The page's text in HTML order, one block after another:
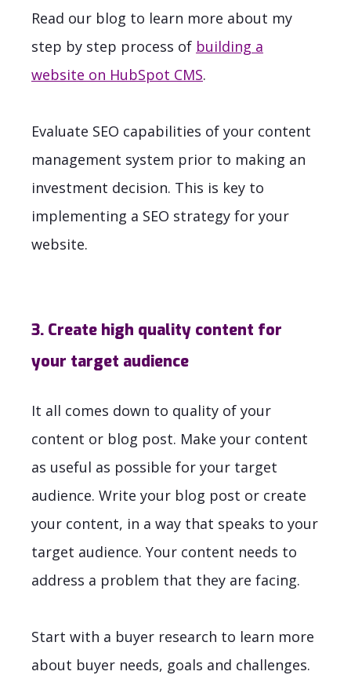
Read our blog to learn more about my
step by step process of building a
website on HubSpot CMS.
Evaluate SEO capabilities of your content
management system prior to making an
investment decision. This is key to
implementing a SEO strategy for your
website.
3. Create high quality content for
your target audience
It all comes down to quality of your
content or blog post. Make your content
as useful as possible for your target
audience. Write your blog post or create
your content, in a way that speaks to your
target audience. Your content needs to
address a problem that they are facing.
Start with a buyer research to learn more
about buyer needs, goals and challenges.